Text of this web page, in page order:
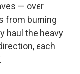
— over
from burning
haul the heavy
each